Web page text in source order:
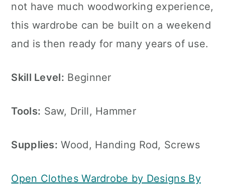
not have much woodworking experience,
this wardrobe can be built on a weekend
and is then ready for many years of use.
Skill Level: Beginner
Tools: Saw, Drill, Hammer
Supplies: Wood, Handing Rod, Screws
Open Clothes Wardrobe by Designs By